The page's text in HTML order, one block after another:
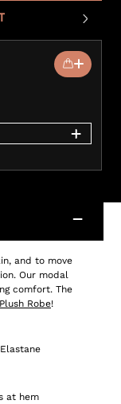
and to move
Our modal
comfort. The
Robe!
at hem